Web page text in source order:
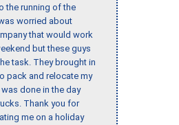
the running of the
worried about
that would work
but these guys
task. They brought in
pack and relocate my
done in the day
Thank you for
me on a holiday